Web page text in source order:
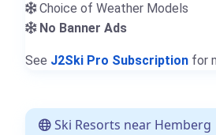
Choice of Weather Models
No Banner Ads
See J2Ski Pro Subscription for
Ski Resorts near Hemberg